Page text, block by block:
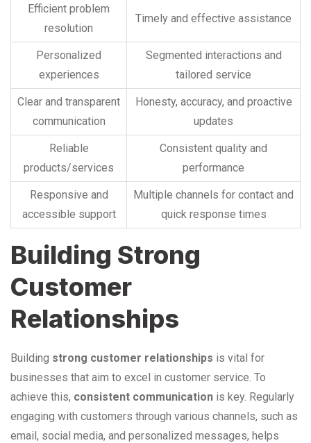
Efficient problem
resolution
Timely and effective assistance
Personalized
experiences
Segmented interactions and
tailored service
Clear and transparent
communication
Honesty, accuracy, and proactive
updates
Reliable
products/services
Consistent quality and
performance
Responsive and
accessible support
Multiple channels for contact and
quick response times
Building Strong
Customer
Relationships
Building strong customer relationships is vital for
businesses that aim to excel in customer service. To
achieve this, consistent communication is key. Regularly
engaging with customers through various channels, such as
email, social media, and personalized messages, helps